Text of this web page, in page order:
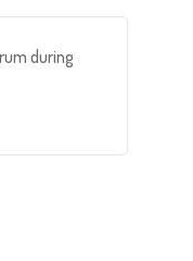
during